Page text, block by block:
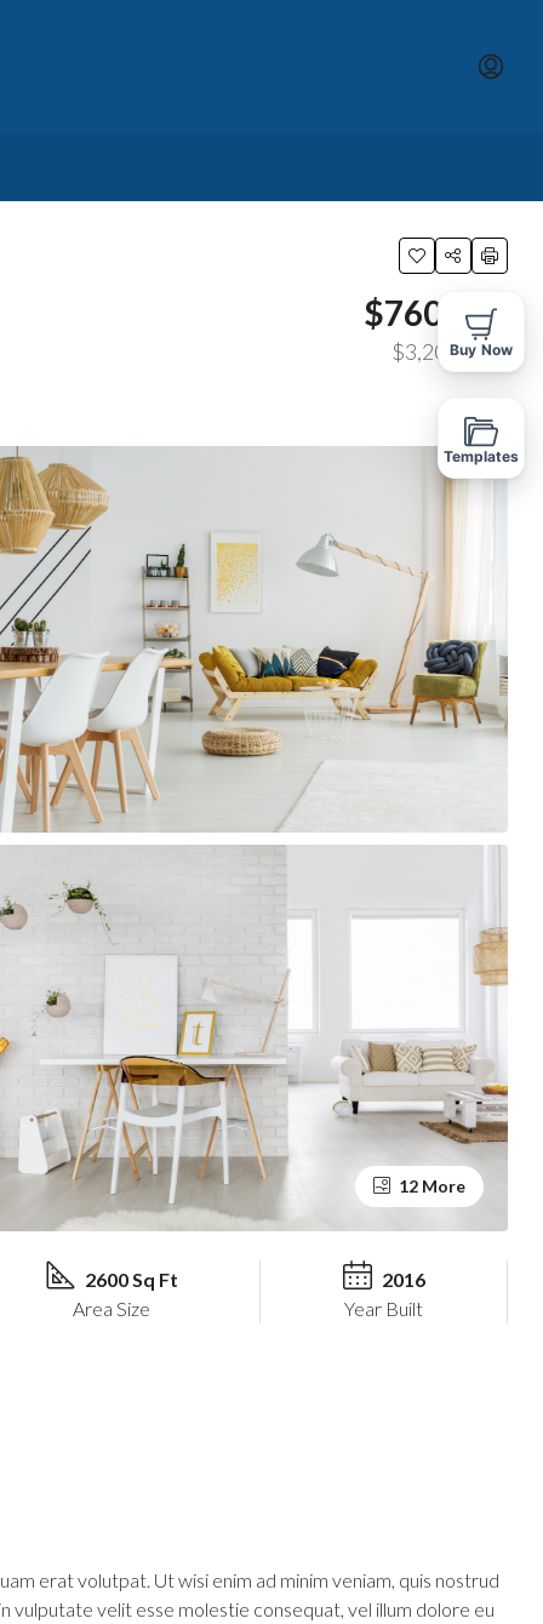
$760,000
$3,200/sq ft
12 More
2600 Sq Ft
Area Size
2016
Year Built
erat volutpat. Ut wisi enim ad minim veniam, quis nostrud
vulputate velit esse molestie consequat, vel illum dolore eu
Buy Now
Templates